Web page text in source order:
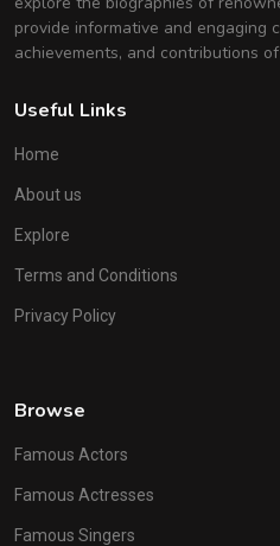
provide informative and engaging
achievements, and contributions
Useful Links
Home
About us
Explore
Terms and Conditions
Privacy Policy
Browse
Famous Actors
Famous Actresses
Famous Singers